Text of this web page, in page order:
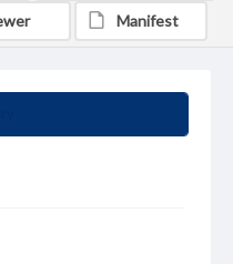
Manifest